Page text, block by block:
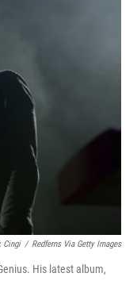
k
Cingi / Redferns Via Getty Images
His latest album,